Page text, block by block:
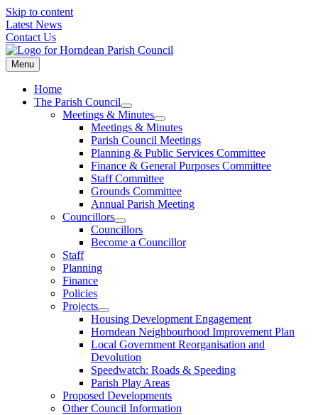
Skip to content
Latest News
Contact Us
Menu
Home
The Parish Council
Meetings & Minutes
Meetings & Minutes
Parish Council Meetings
Planning & Public Services Committee
Finance & General Purposes Committee
Staff Committee
Grounds Committee
Annual Parish Meeting
Councillors
Councillors
Become a Councillor
Staff
Planning
Finance
Policies
Projects
Housing Development Engagement
Horndean Neighbourhood Improvement Plan
Local Government Reorganisation and
Devolution
Speedwatch: Roads & Speeding
Parish Play Areas
Proposed Developments
Other Council Information